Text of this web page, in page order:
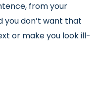
from your
you don’t want that
or make you look ill-